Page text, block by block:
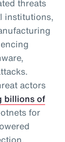
threats
institutions,
actors
billions of
for